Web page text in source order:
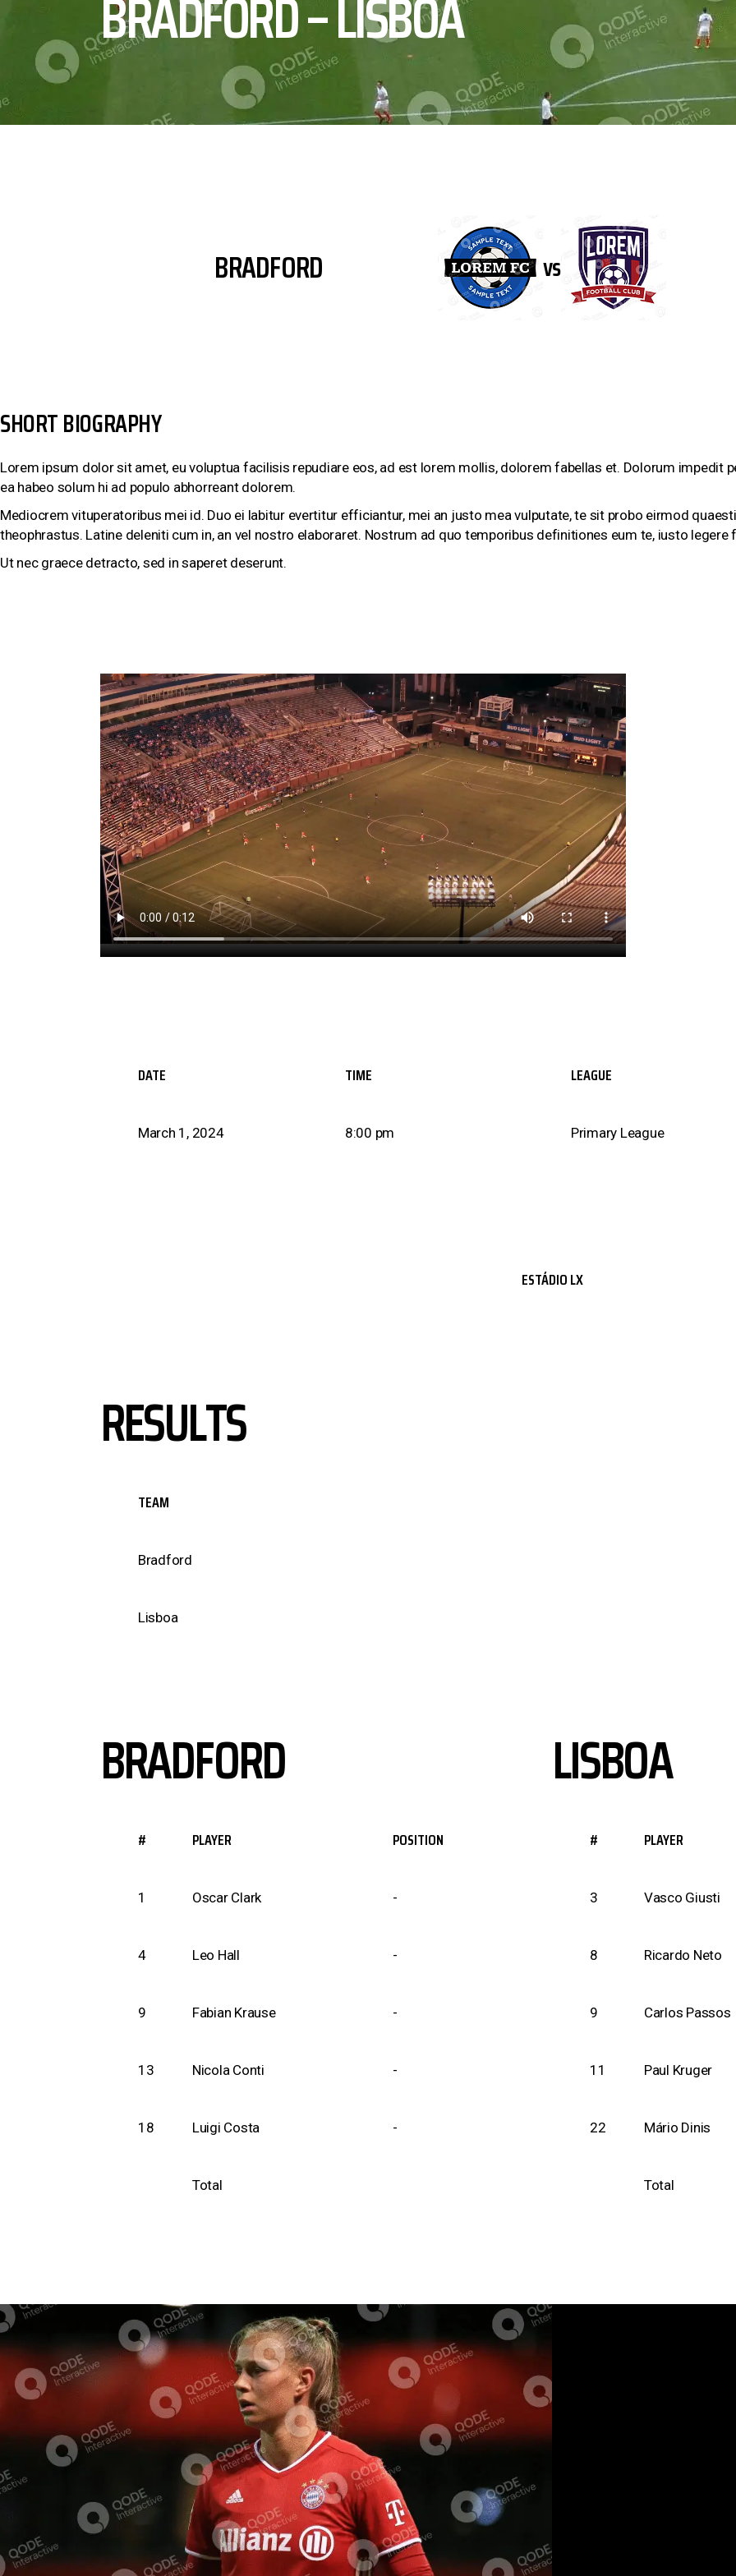
BRADFORD – LISBOA
BRADFORD vs
SHORT BIOGRAPHY
Lorem ipsum dolor sit amet, eu voluptua facilisis repudiare eos, ad est lorem mollis, dolorem fabellas et. Dolorum impedit
ea habeo solum hi ad populo abhorreant dolorem.
Mediocrem vituperatoribus mei id. Duo ei labitur evertitur efficiantur, mei an justo mea vulputate, te sit probo eirmod
theophrastus. Latine deleniti cum in, an vel nostro elaboraret. Nostrum ad quo temporibus definitiones eum te, iusto legere
Ut nec graece detracto, sed in saperet deserunt.
DATE TIME LEAGUE
March 1, 2024 8:00 pm Primary League
ESTÁDIO LX
RESULTS
TEAM
Bradford
Lisboa
BRADFORD
# PLAYER POSITION
1 Oscar Clark -
4 Leo Hall -
9 Fabian Krause -
13 Nicola Conti -
18 Luigi Costa -
Total
LISBOA
# PLAYER
3 Vasco Giusti
8 Ricardo Neto
9 Carlos Passos
11 Paul Kruger
22 Mário Dinis
Total